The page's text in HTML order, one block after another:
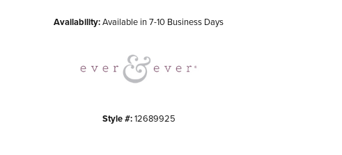
Availability:Available in 7-10 Business Days
Style #:12689925